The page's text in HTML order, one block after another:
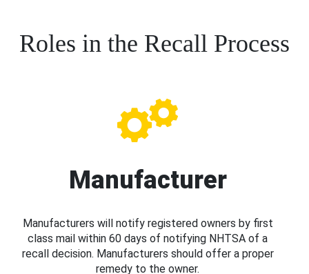
Roles in the Recall Process
Manufacturer
Manufacturers will notify registered owners by first
class mail within 60 days of notifying NHTSA of a
recall decision. Manufacturers should offer a proper
remedy to the owner.